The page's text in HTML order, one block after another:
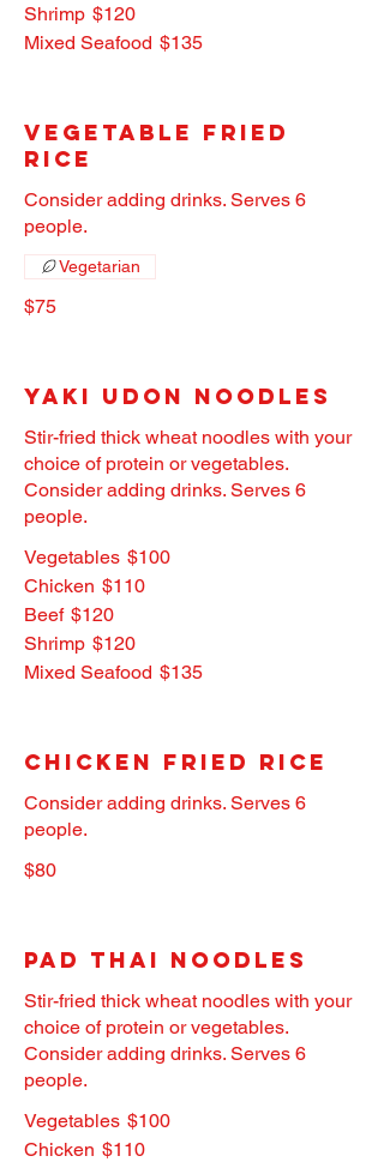
Shrimp $120
Mixed Seafood $135
Vegetable Fried
Rice
Consider adding drinks. Serves 6
people.
$75
Vegetarian
Yaki Udon Noodles
Stir-fried thick wheat noodles with your
choice of protein or vegetables.
Consider adding drinks. Serves 6
people.
Vegetables $100
Chicken $110
Beef $120
Shrimp $120
Mixed Seafood $135
Chicken Fried Rice
Consider adding drinks. Serves 6
people.
$80
Pad Thai Noodles
Stir-fried thick wheat noodles with your
choice of protein or vegetables.
Consider adding drinks. Serves 6
people.
Vegetables $100
Chicken $110